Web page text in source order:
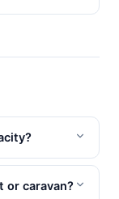
or caravan?